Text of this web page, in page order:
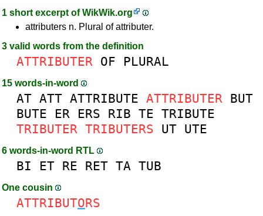
1 short excerpt ofWikWik.org
attributers n. Plural of attributer.
3 valid words from the definition
ATTRIBUTER OF PLURAL
15 words-in-word
AT ATT ATTRIBUTE ATTRIBUTER BUT
BUTE
ER ERS RIB TE TRIBUTE
TRIBUTER TRIBUTERS UT UTE
6 words-in-word RTL
BI ET RE RET TA TUB
One cousin
ATTRIBUTORS